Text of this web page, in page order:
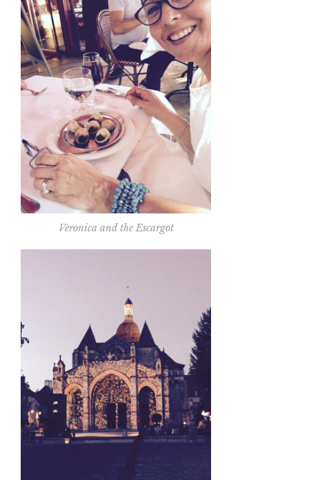
Veronica and the Escargot